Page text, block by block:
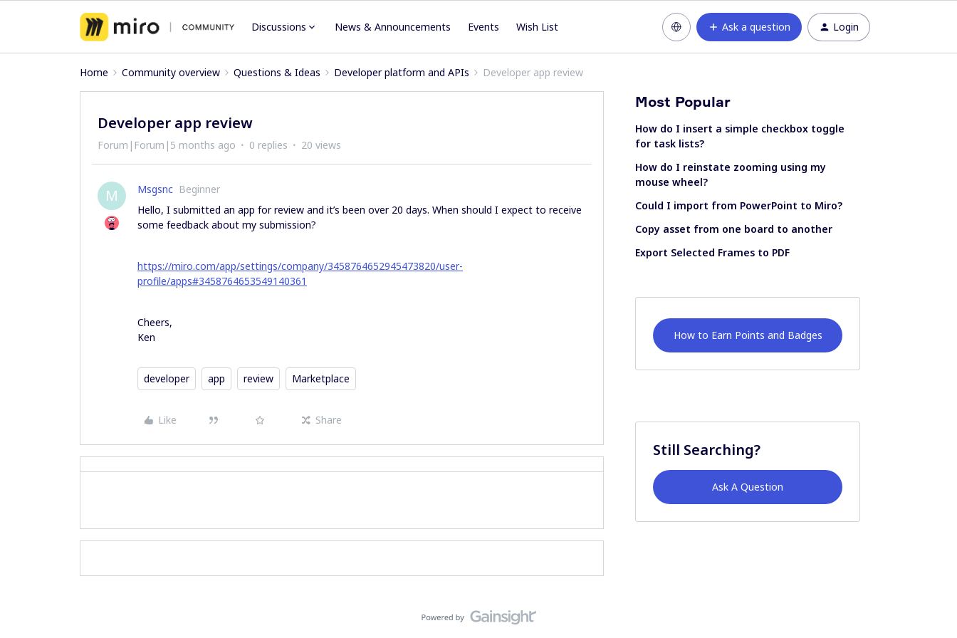
Discussions News & Announcements Events Wish List Ask a question Login
Home Community overview Questions & Ideas Developer platform and APIs Developer app review
Developer app review
Forum|Forum|5 months ago 0 replies 20 views
M Msgsnc Beginner
Hello, I submitted an app for review and it’s been over 20 days. When should I expect to receive
some feedback about my submission?
https://miro.com/app/settings/company/3458764652945473820/user-
profile/apps#3458764653549140361
Cheers,
Ken
developer app review Marketplace
Like Share
Most Popular
How do I insert a simple checkbox toggle
for task lists?
How do I reinstate zooming using my
mouse wheel?
Could I import from PowerPoint to Miro?
Copy asset from one board to another
Export Selected Frames to PDF
How to Earn Points and Badges
Still Searching?
Ask A Question